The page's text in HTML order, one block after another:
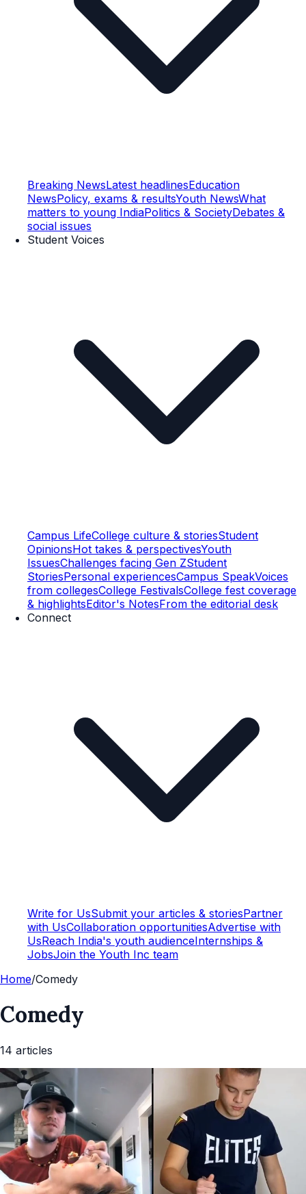
Breaking NewsLatest headlinesEducation
NewsPolicy, exams & resultsYouth NewsWhat
matters to young IndiaPolitics & SocietyDebates &
social issues
Student Voices
Campus LifeCollege culture & storiesStudent
OpinionsHot takes & perspectivesYouth
IssuesChallenges facing Gen ZStudent
StoriesPersonal experiencesCampus SpeakVoices
from collegesCollege FestivalsCollege fest coverage
& highlightsEditor's NotesFrom the editorial desk
Connect
Write for UsSubmit your articles & storiesPartner
with UsCollaboration opportunitiesAdvertise with
UsReach India's youth audienceInternships &
JobsJoin the Youth Inc team
Home/Comedy
Comedy
14 articles